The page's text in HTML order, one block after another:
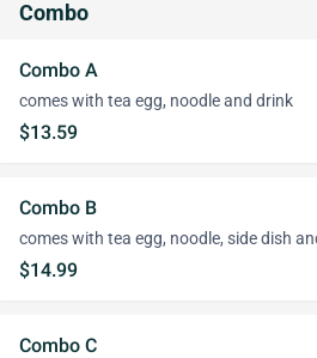
Combo
Combo A
comes with tea egg, noodle and drink
$13.59
Combo B
comes with tea egg, noodle, side dish
$14.99
Combo C